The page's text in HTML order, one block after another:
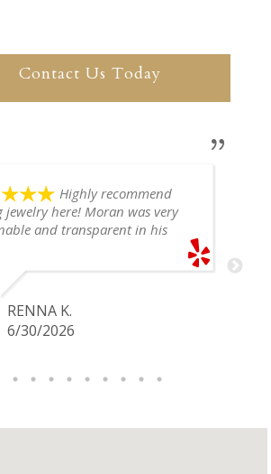
Contact Us Today
Highly recommend
jewelry here! Moran was very
and transparent in his
go back if I ever have any
I want to sell in the future.
RENNA K.
6/30/2026